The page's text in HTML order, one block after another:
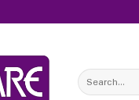
Search
for: